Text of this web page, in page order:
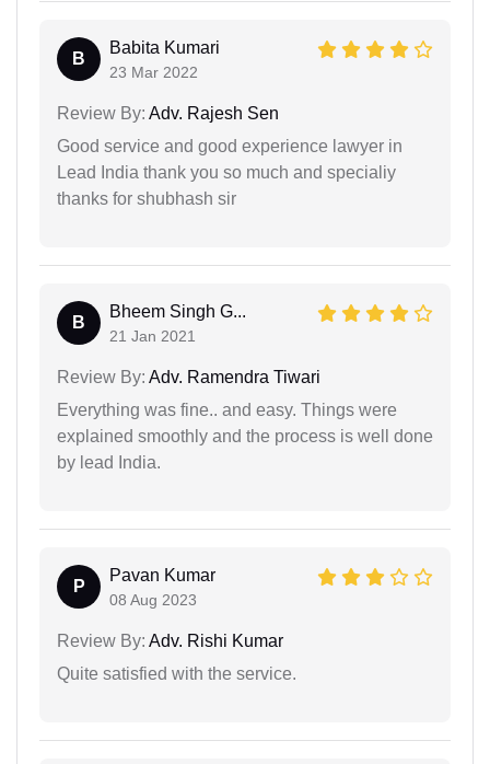
B
Babita Kumari
23 Mar 2022
Review By: Adv. Rajesh Sen
Good service and good experience lawyer in
Lead India thank you so much and specialiy
thanks for shubhash sir
B
Bheem Singh G...
21 Jan 2021
Review By: Adv. Ramendra Tiwari
Everything was fine.. and easy. Things were
explained smoothly and the process is well done
by lead India.
P
Pavan Kumar
08 Aug 2023
Review By: Adv. Rishi Kumar
Quite satisfied with the service.